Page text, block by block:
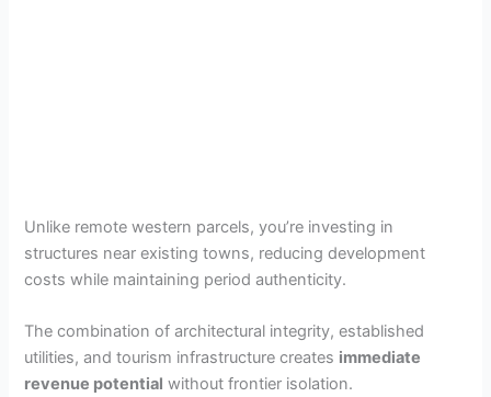
Unlike remote western parcels, you’re investing in
structures near existing towns, reducing development
costs while maintaining period authenticity.
The combination of architectural integrity, established
utilities, and tourism infrastructure creates immediate
revenue potential without frontier isolation.